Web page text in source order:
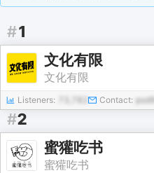
#1
文化有限
文化有限
Listeners: Contact:
#2
蜜獾吃书
蜜獾吃书